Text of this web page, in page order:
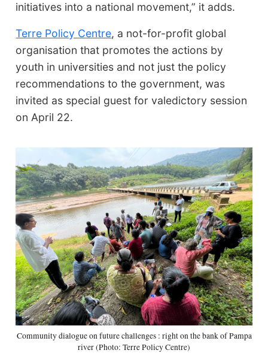
initiatives into a national movement,” it adds.
Terre Policy Centre, a not-for-profit global
organisation that promotes the actions by
youth in universities and not just the policy
recommendations to the government, was
invited as special guest for valedictory session
on April 22.
Community dialogue on future challenges : right on the bank of Pampa
river (Photo: Terre Policy Centre)